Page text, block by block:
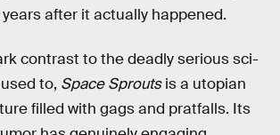
after it actually happened.
contrast to the deadly serious sci-
to, Space Sproutsis a utopian
filled with gags and pratfalls. Its